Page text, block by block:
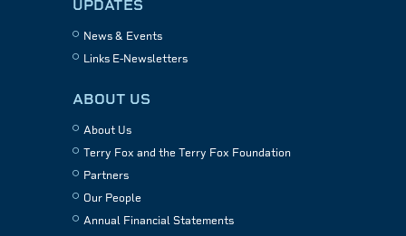
UPDATES
News & Events
Links E-Newsletters
ABOUT US
About Us
Terry Fox and the Terry Fox Foundation
Partners
Our People
Annual Financial Statements